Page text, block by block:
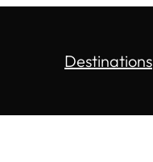
Destinations